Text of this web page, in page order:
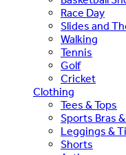
Race Day
Slides and
Walking
Tennis
Golf
Cricket
Clothing
Tees & Tops
Sports Bras
Leggings &
Shorts